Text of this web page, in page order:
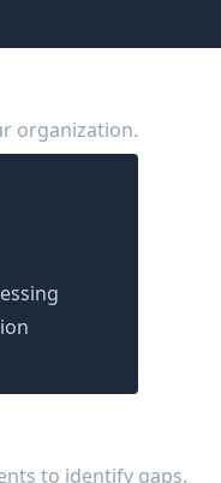
organization.
to identify gaps.